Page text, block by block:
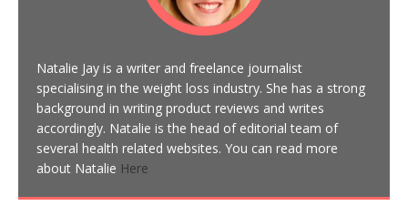
Natalie Jay is a writer and freelance journalist
specialising in the weight loss industry. She has a strong
background in writing product reviews and writes
accordingly. Natalie is the head of editorial team of
several health related websites. You can read more
about Natalie Here